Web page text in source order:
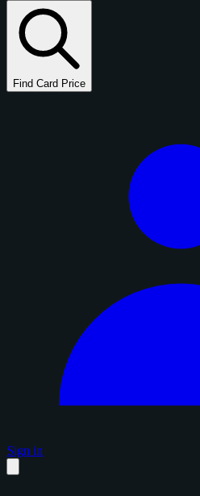
Find Card Price
Sign in